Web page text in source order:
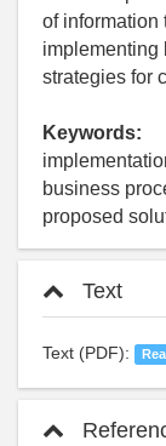
of information
implementing
strategies for
Keywords:
business
proposed
Text
Text (PDF):